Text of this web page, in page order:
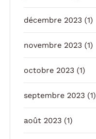
décembre 2023 (1)
novembre 2023 (1)
octobre 2023 (1)
septembre 2023 (1)
août 2023 (1)